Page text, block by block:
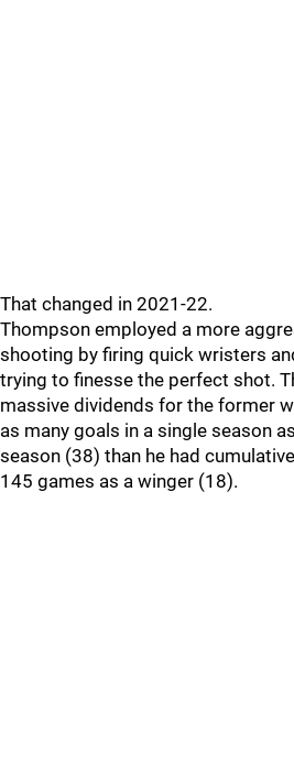
That changed in 2021-22.
Thompson employed a more
shooting by firing quick wristers
trying to finesse the perfect shot.
massive dividends for the former
as many goals in a single season
season (38) than he had
145 games as a winger (18).